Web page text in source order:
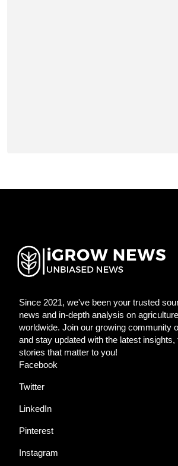
Since 2021, we've been your trusted
news and in-depth analysis on
worldwide. Join our growing community
and stay updated with the latest insights,
stories that matter to you!
Facebook
Twitter
LinkedIn
Pinterest
Instagram